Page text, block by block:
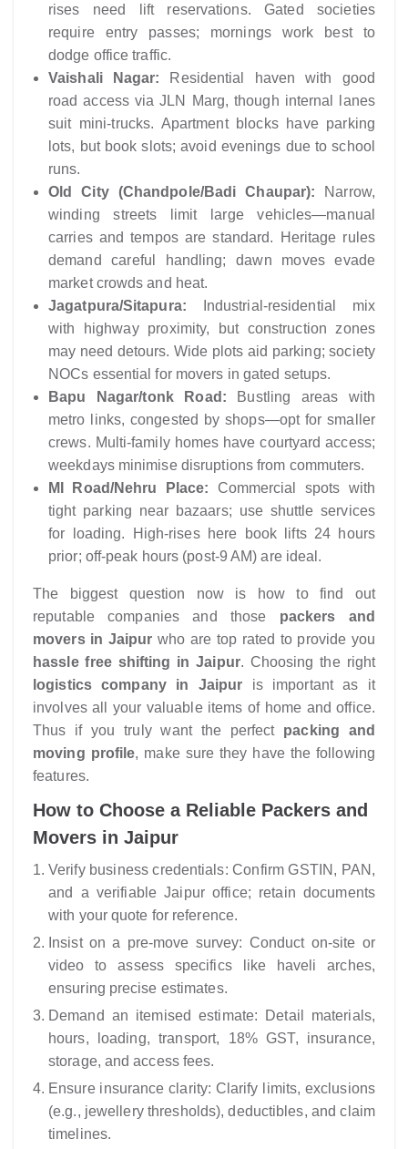
rises need lift reservations. Gated societies
require entry passes; mornings work best to
dodge office traffic.
Vaishali Nagar: Residential haven with good
road access via JLN Marg, though internal lanes
suit mini-trucks. Apartment blocks have parking
lots, but book slots; avoid evenings due to school
runs.
Old City (Chandpole/Badi Chaupar): Narrow,
winding streets limit large vehicles—manual
carries and tempos are standard. Heritage rules
demand careful handling; dawn moves evade
market crowds and heat.
Jagatpura/Sitapura: Industrial-residential mix
with highway proximity, but construction zones
may need detours. Wide plots aid parking; society
NOCs essential for movers in gated setups.
Bapu Nagar/tonk Road: Bustling areas with
metro links, congested by shops—opt for smaller
crews. Multi-family homes have courtyard access;
weekdays minimise disruptions from commuters.
MI Road/Nehru Place: Commercial spots with
tight parking near bazaars; use shuttle services
for loading. High-rises here book lifts 24 hours
prior; off-peak hours (post-9 AM) are ideal.
The biggest question now is how to find out
reputable companies and those packers and
movers in Jaipurwho are top rated to provide you
hassle free shifting in Jaipur. Choosing the right
logistics company in Jaipur is important as it
involves all your valuable items of home and office.
Thus if you truly want the perfect packing and
moving profile, make sure they have the following
features.
How to Choose a Reliable Packers and
Movers in Jaipur
Verify business credentials: Confirm GSTIN, PAN,
and a verifiable Jaipur office; retain documents
with your quote for reference.
Insist on a pre-move survey: Conduct on-site or
video to assess specifics like haveli arches,
ensuring precise estimates.
Demand an itemised estimate: Detail materials,
hours, loading, transport, 18% GST, insurance,
storage, and access fees.
Ensure insurance clarity: Clarify limits, exclusions
(e.g., jewellery thresholds), deductibles, and claim
timelines.